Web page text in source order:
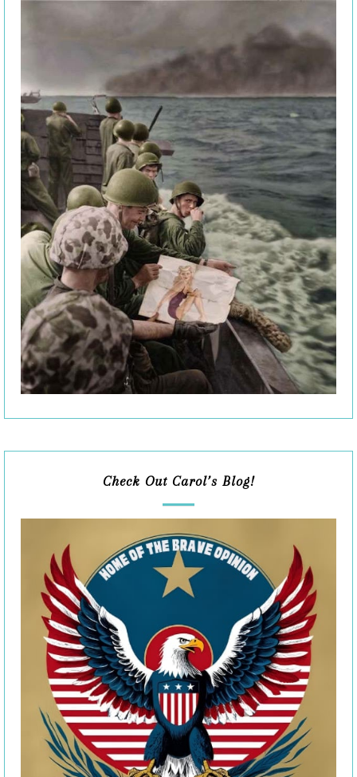
Check Out Carol’s Blog!